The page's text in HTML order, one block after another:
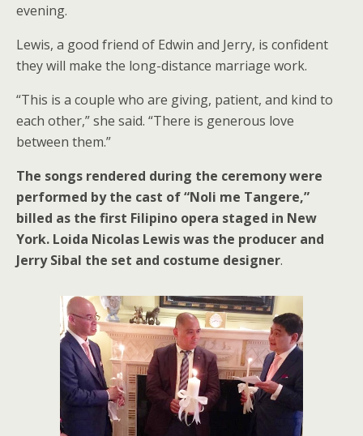
evening.
Lewis, a good friend of Edwin and Jerry, is confident
they will make the long-distance marriage work.
“This is a couple who are giving, patient, and kind to
each other,” she said. “There is generous love
between them.”
The songs rendered during the ceremony were
performed by the cast of “Noli me Tangere,”
billed as the first Filipino opera staged in New
York. Loida Nicolas Lewis was the producer and
Jerry Sibal the set and costume designer.